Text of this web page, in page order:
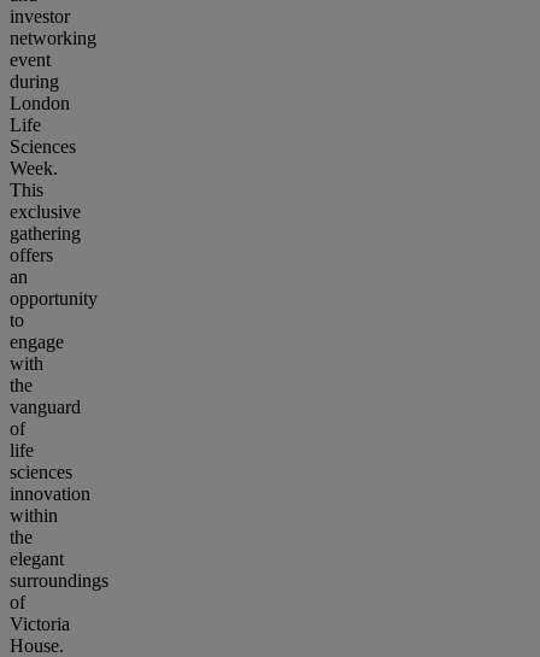
investor
networking
event
during
London
Life
Sciences
Week.
This
exclusive
gathering
offers
an
opportunity
to
engage
with
the
vanguard
of
life
sciences
innovation
within
the
elegant
surroundings
of
Victoria
House.